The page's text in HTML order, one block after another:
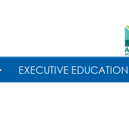
EXECUTIVE EDUCATION